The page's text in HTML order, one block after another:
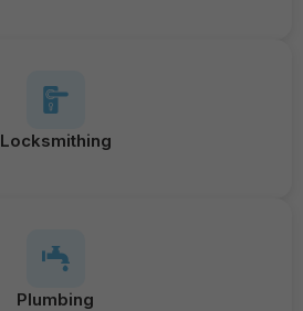
Locksmithing
Plumbing